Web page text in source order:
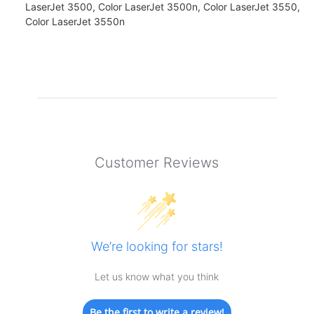
LaserJet 3500, Color LaserJet 3500n, Color LaserJet 3550,
Color LaserJet 3550n
Customer Reviews
We’re looking for stars!
Let us know what you think